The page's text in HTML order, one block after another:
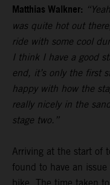
Matthias Walkner:
was quite hot out
ride with some cool
I think I have a good
end, it’s only the first
happy with how the
really nicely in the
stage two.”
Arriving at the start of
found to have an